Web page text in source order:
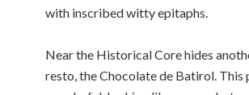
with inscribed witty epitaphs.
Near the Historical Core hides
resto, the Chocolate de Batirol. This